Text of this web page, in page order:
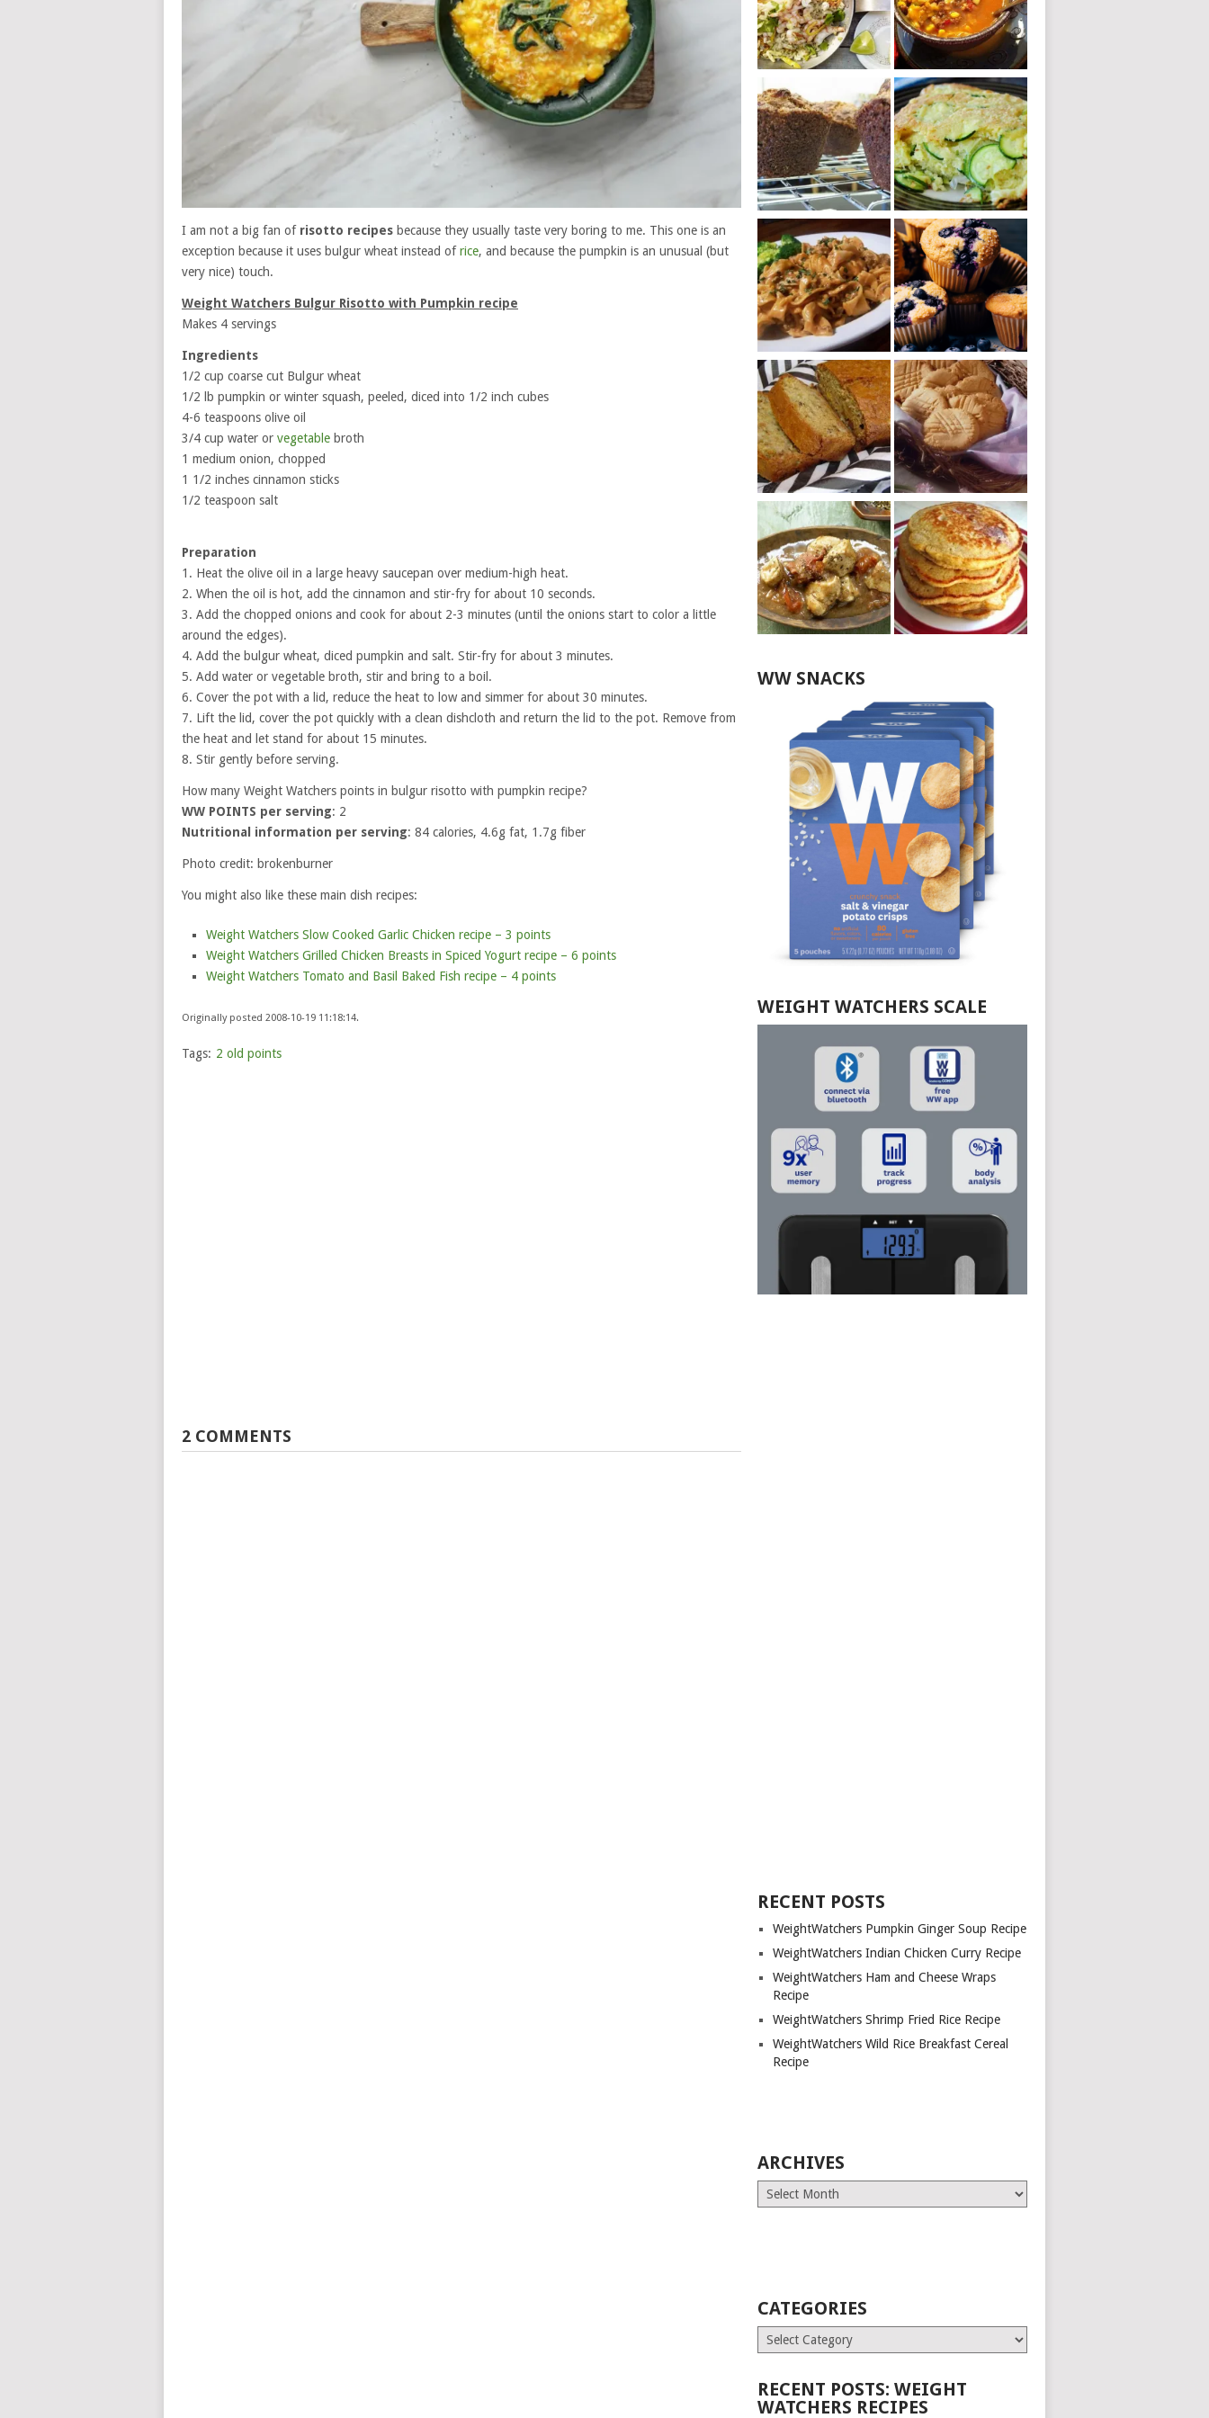
I am not a big fan of risotto recipes because they usually taste very boring to me. This one is an
exception because it uses bulgur wheat instead ofrice, and because the pumpkin is an unusual (but
very nice) touch.
Weight Watchers Bulgur Risotto with Pumpkin recipe
Makes 4 servings
Ingredients
1/2 cup coarse cut Bulgur wheat
1/2 lb pumpkin or winter squash, peeled, diced into 1/2 inch cubes
4-6 teaspoons olive oil
3/4 cup water or vegetable broth
1 medium onion, chopped
1 1/2 inches cinnamon sticks
1/2 teaspoon salt
Preparation
1. Heat the olive oil in a large heavy saucepan over medium-high heat.
2. When the oil is hot, add the cinnamon and stir-fry for about 10 seconds.
3. Add the chopped onions and cook for about 2-3 minutes (until the onions start to color a little
around the edges).
4. Add the bulgur wheat, diced pumpkin and salt. Stir-fry for about 3 minutes.
5. Add water or vegetable broth, stir and bring to a boil.
6. Cover the pot with a lid, reduce the heat to low and simmer for about 30 minutes.
7. Lift the lid, cover the pot quickly with a clean dishcloth and return the lid to the pot. Remove from
the heat and let stand for about 15 minutes.
8. Stir gently before serving.
How many Weight Watchers points in bulgur risotto with pumpkin recipe?
WW POINTS per serving: 2
Nutritional information per serving: 84 calories, 4.6g fat, 1.7g fiber
Photo credit: brokenburner
You might also like these main dish recipes:
Weight Watchers Slow Cooked Garlic Chicken recipe – 3 points
Weight Watchers Grilled Chicken Breasts in Spiced Yogurt recipe – 6 points
Weight Watchers Tomato and Basil Baked Fish recipe – 4 points
Originally posted 2008-10-19 11:18:14.
Tags: 2 old points
2 COMMENTS
WW SNACKS
WEIGHT WATCHERS SCALE
RECENT POSTS
WeightWatchers Pumpkin Ginger Soup Recipe
WeightWatchers Indian Chicken Curry Recipe
WeightWatchers Ham and Cheese Wraps
Recipe
WeightWatchers Shrimp Fried Rice Recipe
WeightWatchers Wild Rice Breakfast Cereal
Recipe
ARCHIVES
Archives
CATEGORIES
Categories
RECENT POSTS: WEIGHT
WATCHERS RECIPES